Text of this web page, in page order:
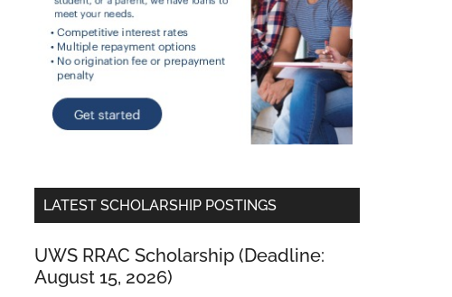
LATEST SCHOLARSHIP POSTINGS
UWS RRAC Scholarship (Deadline:
August 15, 2026)